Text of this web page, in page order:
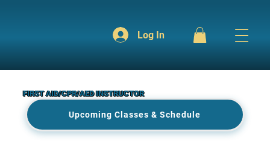
Log In
FIRST AID/CPR/AED INSTRUCTOR
Upcoming Classes & Schedule